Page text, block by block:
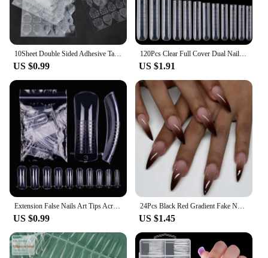
10Sheet Double Sided Adhesive Tape Glue Sticker for False Nails Fingernail Art False Nail Tips Extension Breathable Glue Tool
US $0.99
120Pcs Clear Full Cover Dual Nail System for Uv Gel Acrylic Nail Art - Includes Scale and U-Shaped Tips for Extension - Perfect
US $1.91
US $0.99
24Pcs Black Red Gradient Fake Nails Wearable Long Almond Press on False Nail Glitter Diamond Nail Tips Dark Hottie Stick on Nail
US $1.45